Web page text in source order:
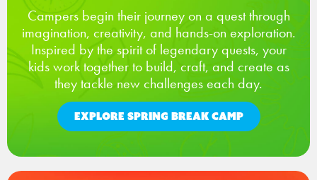
Campers begin their journey on a quest through
imagination, creativity, and hands-on exploration.
Inspired by the spirit of legendary quests, your
kids work together to build, craft, and create as
they tackle new challenges each day.
EXPLORE SPRING BREAK CAMP